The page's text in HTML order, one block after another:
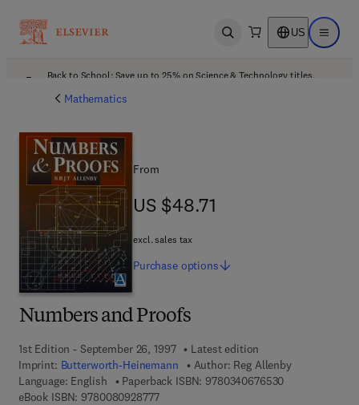
Open search US Open
Back to School: Save up to 25% on Science & Technology titles.
Mathematics
Numbers and Proofs
1st Edition - September 26, 1997
Latest edition
Imprint: Butterworth-Heinemann Author: Reg Allenby
Language: English
Paperback ISBN: 97803406765309 7 8 - 0 - 3 4
eBook ISBN: 97800809287779 7 8 - 0 - 0 8 - 0 9 2 8 7 7 - 7
From
US $48.71
US $48.71
excl. sales tax
Purchase options